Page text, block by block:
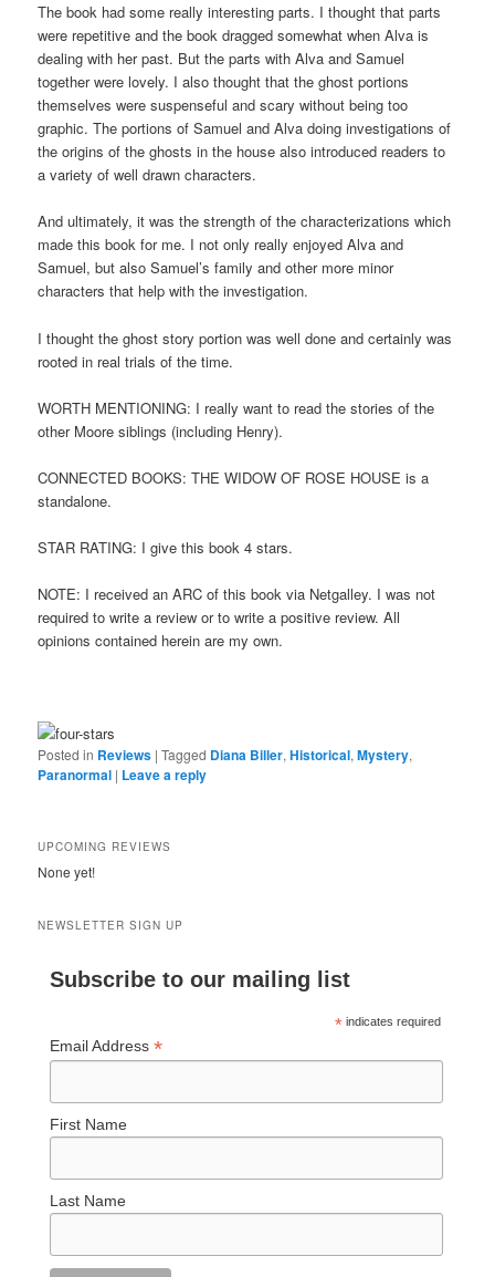
The book had some really interesting parts. I thought that parts
were repetitive and the book dragged somewhat when Alva is
dealing with her past. But the parts with Alva and Samuel
together were lovely. I also thought that the ghost portions
themselves were suspenseful and scary without being too
graphic. The portions of Samuel and Alva doing investigations of
the origins of the ghosts in the house also introduced readers to
a variety of well drawn characters.
And ultimately, it was the strength of the characterizations which
made this book for me. I not only really enjoyed Alva and
Samuel, but also Samuel’s family and other more minor
characters that help with the investigation.
I thought the ghost story portion was well done and certainly was
rooted in real trials of the time.
WORTH MENTIONING: I really want to read the stories of the
other Moore siblings (including Henry).
CONNECTED BOOKS: THE WIDOW OF ROSE HOUSE is a
standalone.
STAR RATING: I give this book 4 stars.
NOTE: I received an ARC of this book via Netgalley. I was not
required to write a review or to write a positive review. All
opinions contained herein are my own.
Posted in Reviews |Tagged Diana Biller,Historical,Mystery,
Paranormal | Leave a reply
UPCOMING REVIEWS
None yet!
NEWSLETTER SIGN UP
Subscribe to our mailing list
* indicates required
Email Address*
First Name
Last Name